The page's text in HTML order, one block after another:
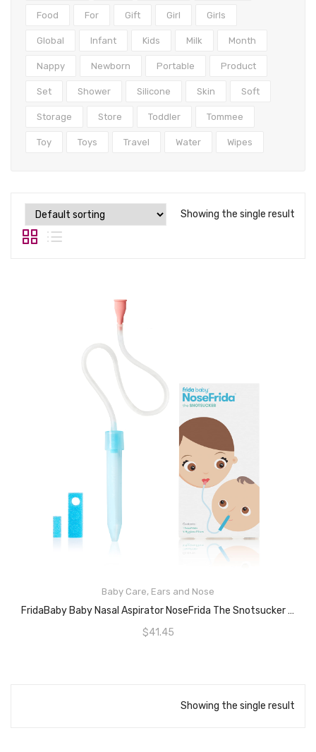
Food For Gift Girl Girls
Global Infant Kids Milk Month
Nappy Newborn Portable Product
Set Shower Silicone Skin Soft
Storage Store Toddler Tommee
Toy Toys Travel Water Wipes
Showing the single result
Baby Care, Ears and Nose
FridaBaby Baby Nasal Aspirator NoseFrida The Snotsucker By Frida Baby
$41.45
READ MORE
Showing the single result